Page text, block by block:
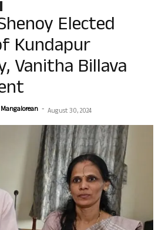
Elected
Kundapur
Vanitha Billava
- August 30, 2024